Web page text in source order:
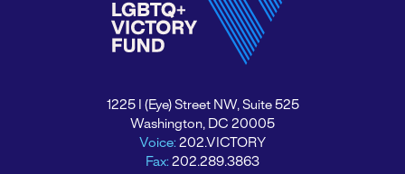
1225 I (Eye) Street NW, Suite 525
Washington, DC 20005
Voice: 202.VICTORY
Fax: 202.289.3863